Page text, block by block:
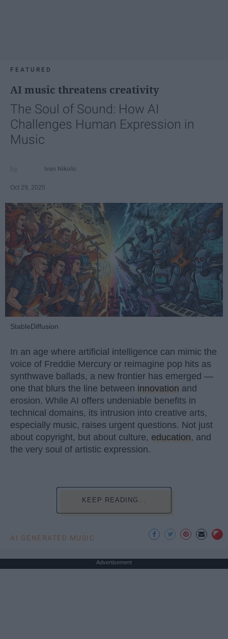
FEATURED
AI music threatens creativity
The Soul of Sound: How AI
Challenges Human Expression in
Music
Ivan Nikolic
Oct 29, 2025
StableDiffusion
In an age where artificial intelligence can mimic the
voice of Freddie Mercury or reimagine pop hits as
synthwave ballads, a new frontier has emerged —
one that blurs the line between innovation and
erosion. While AI offers undeniable benefits in
technical domains, its intrusion into creative arts,
especially music, raises urgent questions. Not just
about copyright, but about culture, education, and
the very soul of artistic expression.
KEEP READING...
AI GENERATED MUSIC
Advertisement